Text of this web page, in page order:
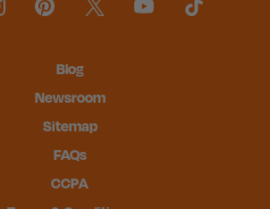
Blog
Newsroom
Sitemap
FAQs
CCPA